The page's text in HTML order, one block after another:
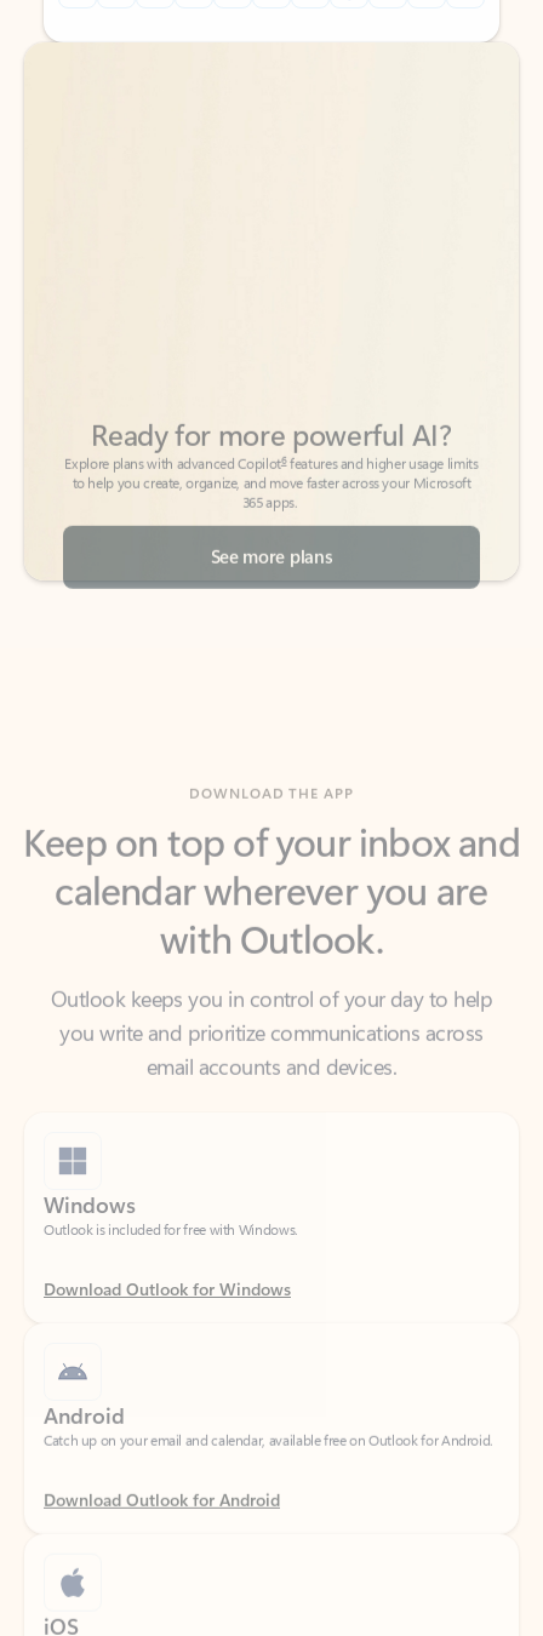
Back to tabs
Back to tabs
365 apps.
See more plans
calendar wherever you are
with Outlook.
Outlook keeps you in control of your day to help
email accounts and devices.
Outlook is included for free with Windows.
Download Outlook for Windows
Catch up on your email and calendar, available free on Outlook for Android.
Download Outlook for Android
Catch up on your email and calendar, available free on Outlook for iOS.